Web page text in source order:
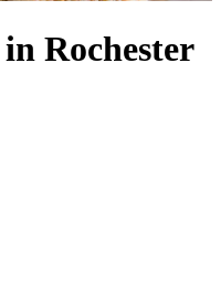
Rochester